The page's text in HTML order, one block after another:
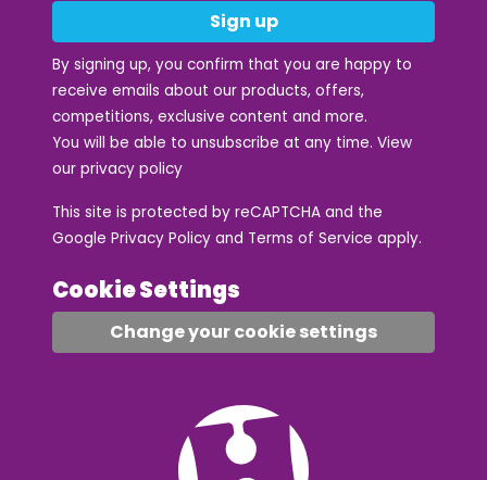
Sign up
By signing up, you confirm that you are happy to
receive emails about our products, offers,
competitions, exclusive content and more.
You will be able to unsubscribe at any time. View
our privacy policy
This site is protected by reCAPTCHA and the
Google Privacy Policy and Terms of Service apply.
Cookie Settings
Change your cookie settings